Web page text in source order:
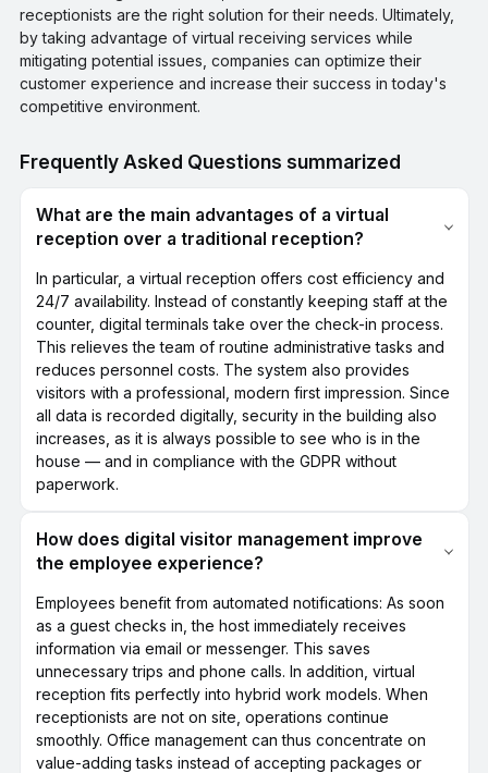
receptionists are the right solution for their needs. Ultimately,
by taking advantage of virtual receiving services while
mitigating potential issues, companies can optimize their
customer experience and increase their success in today's
competitive environment.
Frequently Asked Questions summarized
What are the main advantages of a virtual
reception over a traditional reception?
In particular, a virtual reception offers cost efficiency and
24/7 availability. Instead of constantly keeping staff at the
counter, digital terminals take over the check-in process.
This relieves the team of routine administrative tasks and
reduces personnel costs. The system also provides
visitors with a professional, modern first impression. Since
all data is recorded digitally, security in the building also
increases, as it is always possible to see who is in the
house — and in compliance with the GDPR without
paperwork.
How does digital visitor management improve
the employee experience?
Employees benefit from automated notifications: As soon
as a guest checks in, the host immediately receives
information via email or messenger. This saves
unnecessary trips and phone calls. In addition, virtual
reception fits perfectly into hybrid work models. When
receptionists are not on site, operations continue
smoothly. Office management can thus concentrate on
value-adding tasks instead of accepting packages or